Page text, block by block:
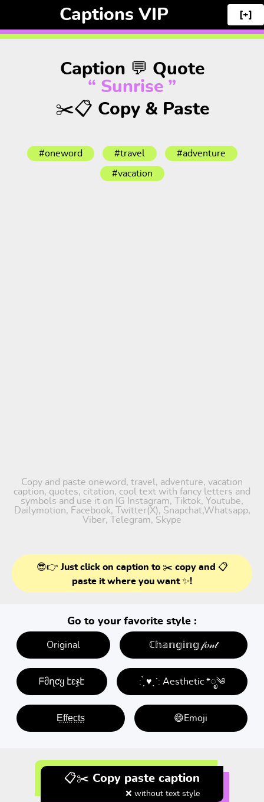
Captions VIP [+]
Caption 💬 Quote
“ Sunrise ”
✂️📋 Copy & Paste
#oneword #travel #adventure
#vacation
Copy and paste oneword, travel, adventure, vacation
caption, quotes, citation, cool text with fancy letters and
symbols and use it on IG Instagram, Tiktok, Youtube,
Dailymotion, Facebook, Twitter(X), Snapchat,Whatsapp,
Viber, Telegram, Skype
😎👉 Just click on caption to ✂️ copy and 📋
paste it where you want ✨!
Go to your favorite style :
Original ℂ𝕙𝕒𝕟𝕘𝕚𝕟𝕘 𝒻𝑜𝓃𝓉
ᖴმղƈყ էεჯէ : ̗̀ ♥ˎˊ: Aesthetic *ೃ༄
E̤f̤f̤e̤c̤t̤s̤ 😄Emoji
📋✂️ Copy paste caption
❌ without text style